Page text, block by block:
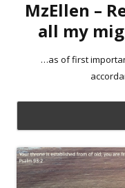
MzEllen –
all my
…as of first
Skip
to
content